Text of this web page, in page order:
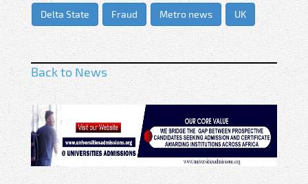
Delta State Fraud Metro news UK
Back to News